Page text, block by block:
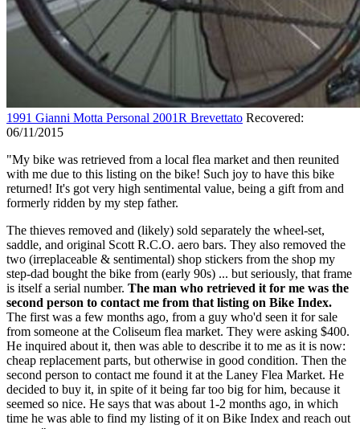
1991 Gianni Motta Personal 2001R Brevettato Recovered:
06/11/2015
"My bike was retrieved from a local flea market and then reunited
with me due to this listing on the bike! Such joy to have this bike
returned! It's got very high sentimental value, being a gift from and
formerly ridden by my step father.
The thieves removed and (likely) sold separately the wheel-set,
saddle, and original Scott R.C.O. aero bars. They also removed the
two (irreplaceable & sentimental) shop stickers from the shop my
step-dad bought the bike from (early 90s) ... but seriously, that frame
is itself a serial number. The man who retrieved it for me was the
second person to contact me from that listing on Bike Index.
The first was a few months ago, from a guy who'd seen it for sale
from someone at the Coliseum flea market. They were asking $400.
He inquired about it, then was able to describe it to me as it is now:
cheap replacement parts, but otherwise in good condition. Then the
second person to contact me found it at the Laney Flea Market. He
decided to buy it, in spite of it being far too big for him, because it
seemed so nice. He says that was about 1-2 months ago, in which
time he was able to find my listing of it on Bike Index and reach out